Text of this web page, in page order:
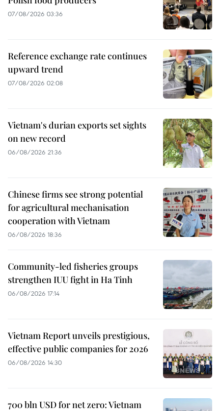
07/08/2026 03:36
Reference exchange rate continues
upward trend
07/08/2026 02:08
Vietnam's durian exports set sights
on new record
06/08/2026 21:36
Chinese firms see strong potential
for agricultural mechanisation
cooperation with Vietnam
06/08/2026 18:36
Community-led fisheries groups
strengthen IUU fight in Ha Tinh
06/08/2026 17:14
Vietnam Report unveils prestigious,
effective public companies for 2026
06/08/2026 14:30
700 bln USD for net zero: Vietnam